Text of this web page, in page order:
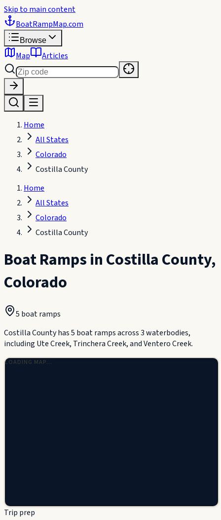
Skip to main content
BoatRampMap.com
Browse
Map Articles
Home
All States
Colorado
Costilla County
Home
All States
Colorado
Costilla County
Boat Ramps inCostilla County,
Colorado
5 boat ramps
Costilla County has 5 boat ramps across 3 waterbodies,
including Ute Creek, Trinchera Creek, and Ventero Creek.
LOADING MAP…
Trip prep